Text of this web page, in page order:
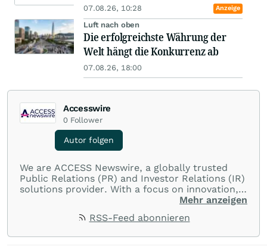
07.08.26, 10:28 Anzeige
Luft nach oben
Die erfolgreichste Währung der
Welt hängt die Konkurrenz ab
07.08.26, 18:00
Accesswire
0 Follower
Autor folgen
We are ACCESS Newswire, a globally trusted
Public Relations (PR) and Investor Relations (IR)
solutions provider. With a focus on innovation,
customer service, and value-driven offerings,
with their audiences where it matters most.
Mehr anzeigen
RSS-Feed abonnieren